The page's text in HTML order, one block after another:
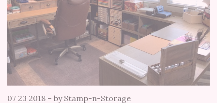
07 23 2018 – by Stamp-n-Storage